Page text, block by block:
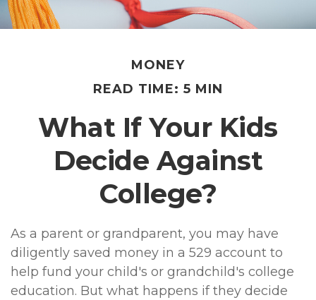
MONEY
READ TIME: 5 MIN
What If Your Kids
Decide Against
College?
As a parent or grandparent, you may have
diligently saved money in a 529 account to
help fund your child's or grandchild's college
education. But what happens if they decide